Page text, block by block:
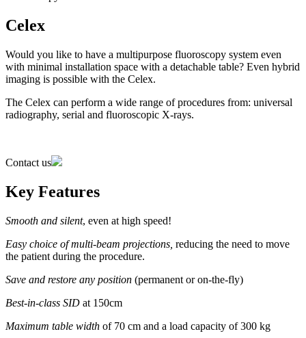
Celex
Would you like to have a multipurpose fluoroscopy system even
with minimal installation space with a detachable table? Even hybrid
imaging is possible with the Celex.
The Celex can perform a wide range of procedures from: universal
radiography, serial and fluoroscopic X-rays.
Contact us
Key Features
Smooth and silent, even at high speed!
Easy choice of multi-beam projections, reducing the need to move
the patient during the procedure.
Save and restore any position (permanent or on-the-fly)
Best-in-class SID at 150cm
Maximum table width of 70 cm and a load capacity of 300 kg